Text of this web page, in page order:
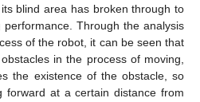
blind area has broken through to
Through the analysis
of the robot, it can be seen that
in the process of moving,
the existence of the obstacle, so
forward at a certain distance from